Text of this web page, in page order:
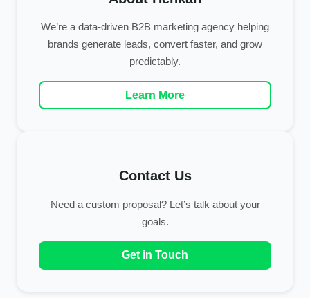
We’re a data-driven B2B marketing agency helping
brands generate leads, convert faster, and grow
predictably.
Learn More
Contact Us
Need a custom proposal? Let’s talk about your
goals.
Get in Touch